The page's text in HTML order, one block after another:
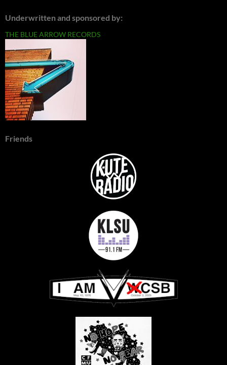
Underwritten and sponsored by:
THE BLUE ARROW RECORDS
Friends